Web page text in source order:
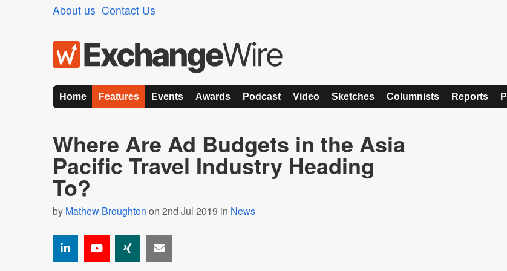
About us Contact Us
Home Features Events Awards Podcast Video Sketches Columnists Reports
Where Are Ad Budgets in the Asia
Pacific Travel Industry Heading
To?
by Mathew Broughton on 2nd Jul 2019 in News